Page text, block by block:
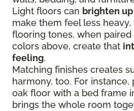
Light floors can brighten up
make them feel less
flooring tones, when
colors above, create that
feeling.
Matching finishes creates
harmony, too. For instance,
oak floor with a bed frame
brings the whole room